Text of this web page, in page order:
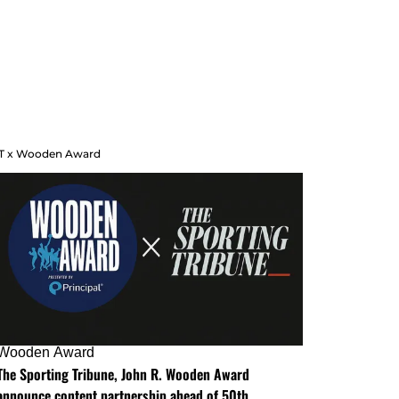
x Wooden Award
Award
Sporting Tribune, John R. Wooden Award